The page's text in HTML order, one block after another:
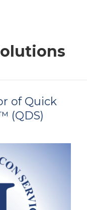
of Quick
(QDS)